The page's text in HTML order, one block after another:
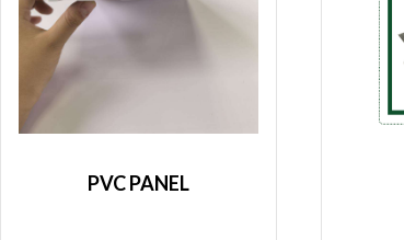
PVC PANEL